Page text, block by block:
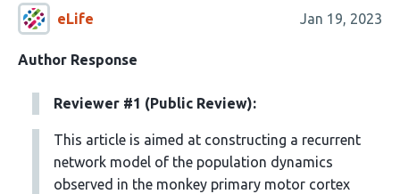
eLife Jan 19, 2023
Author Response
Reviewer #1 (Public Review):
This article is aimed at constructing a recurrent
network model of the population dynamics
observed in the monkey primary motor cortex